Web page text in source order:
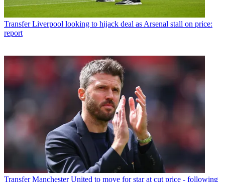
Transfer Liverpool looking to hijack deal as Arsenal stall on price:
report
Transfer Manchester United to move for star at cut price - following